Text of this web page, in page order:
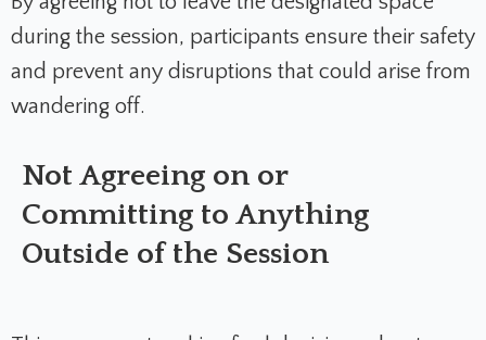
during the session, participants ensure their safety
and prevent any disruptions that could arise from
wandering off.
Not Agreeing on or
Committing to Anything
Outside of the Session